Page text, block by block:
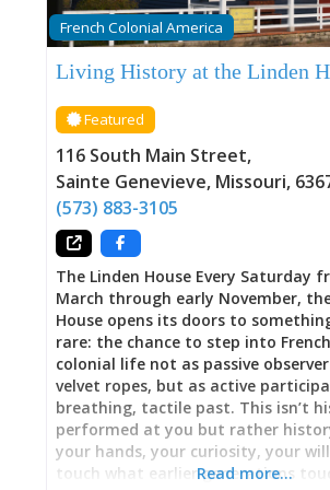
within these walls—including those
enslaved and whose resilience and
building’s history. 1790: The Oldest
Building in Missouri The scientific
matters. Using
tree rings to establish precise
dates—researchers confirmed Green
Tavern’s 1790 construction with
historic buildings can rarely achieve.
French Colonial America
Living History at the Linden
Featured
116 South Main Street,
Sainte Genevieve, Missouri,
(573) 883-3105
The Linden House Every Saturday
March through early November,
House opens its doors to
rare: the chance to step into
colonial life not as passive
velvet ropes, but as active
breathing, tactile past. This isn’t
performed at you but rather
your hands, your curiosity, your
touch what earlier generations
Read more…